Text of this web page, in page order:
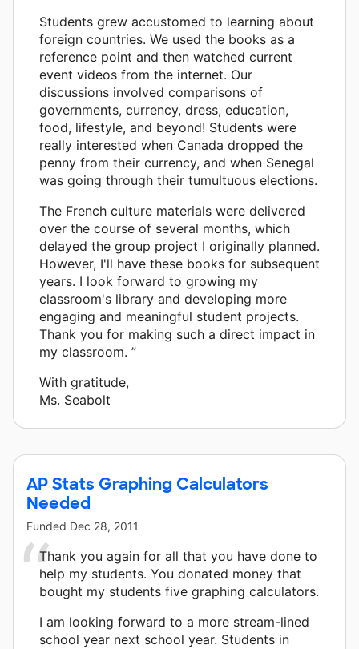
Students grew accustomed to learning about
foreign countries. We used the books as a
reference point and then watched current
event videos from the internet. Our
discussions involved comparisons of
governments, currency, dress, education,
food, lifestyle, and beyond! Students were
really interested when Canada dropped the
penny from their currency, and when Senegal
was going through their tumultuous elections.
The French culture materials were delivered
over the course of several months, which
delayed the group project I originally planned.
However, I'll have these books for subsequent
years. I look forward to growing my
classroom's library and developing more
engaging and meaningful student projects.
Thank you for making such a direct impact in
my classroom. ”
With gratitude,
Ms. Seabolt
AP Stats Graphing Calculators
Needed
Funded Dec 28, 2011
Thank you again for all that you have done to
help my students. You donated money that
bought my students five graphing calculators.
I am looking forward to a more stream-lined
school year next school year. Students in